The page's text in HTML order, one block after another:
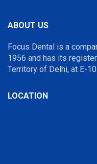
ABOUT US
Focus Dental is a
1956 and has its
Territory of Delhi, at E-
LOCATION